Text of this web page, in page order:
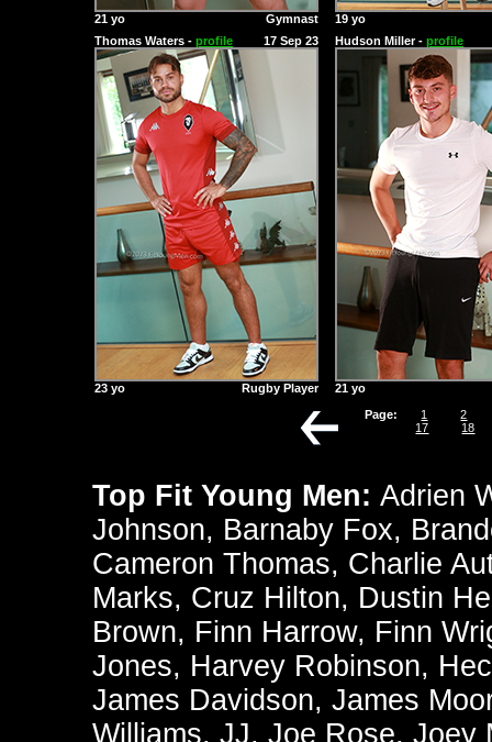
21 yo Gymnast
19 yo
Thomas Waters - profile 17 Sep 23
23 yo Rugby Player
Hudson Miller - profile
21 yo
Page:
1
2
17
18
Top Fit Young Men: Adrien
Johnson, Barnaby Fox,
Cameron Thomas, Charlie
Marks, Cruz Hilton, Dustin
Brown, Finn Harrow, Finn
Jones, Harvey Robinson,
James Davidson, James
Williams, JJ, Joe Rose, Joey